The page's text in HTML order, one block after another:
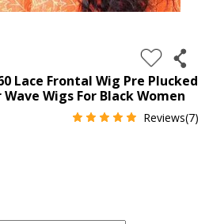
lace
Lace Frontal Wig Pre Plucked
Wigs For Black Women
Reviews(7)